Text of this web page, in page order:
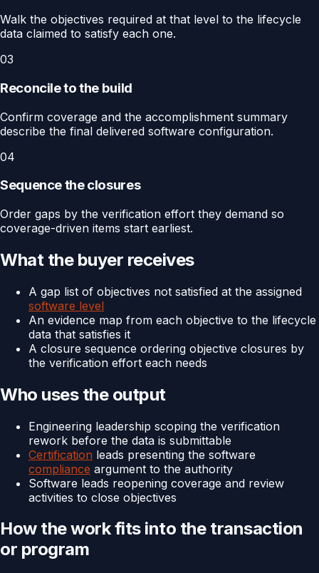
Walk the objectives required at that level to the lifecycle
data claimed to satisfy each one.
03
Reconcile to the build
Confirm coverage and the accomplishment summary
describe the final delivered software configuration.
04
Sequence the closures
Order gaps by the verification effort they demand so
coverage-driven items start earliest.
What the buyer receives
A gap list of objectives not satisfied at the assigned
software level
An evidence map from each objective to the lifecycle
data that satisfies it
A closure sequence ordering objective closures by
the verification effort each needs
Who uses the output
Engineering leadership scoping the verification
rework before the data is submittable
Certification leads presenting the software
compliance argument to the authority
Software leads reopening coverage and review
activities to close objectives
How the work fits into the transaction
or program